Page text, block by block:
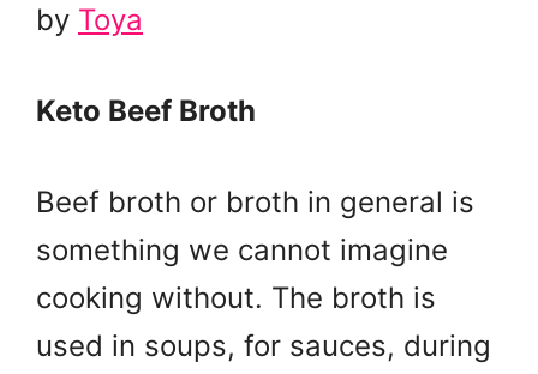
by Toya
Keto Beef Broth
Beef broth or broth in general is
something we cannot imagine
cooking without. The broth is
used in soups, for sauces, during